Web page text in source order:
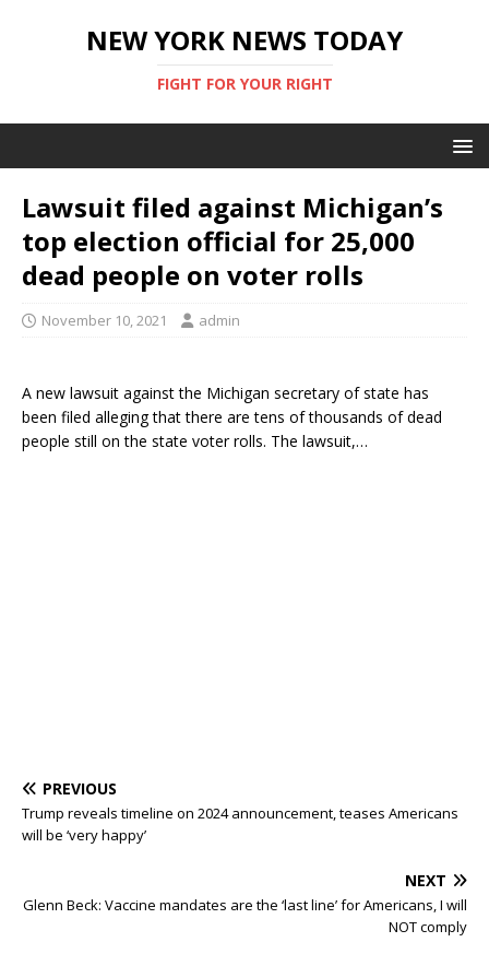
NEW YORK NEWS TODAY
FIGHT FOR YOUR RIGHT
Lawsuit filed against Michigan’s
top election official for 25,000
dead people on voter rolls
November 10, 2021 admin
A new lawsuit against the Michigan secretary of state has
been filed alleging that there are tens of thousands of dead
people still on the state voter rolls. The lawsuit,…
PREVIOUS
Trump reveals timeline on 2024 announcement, teases Americans
will be ‘very happy’
NEXT
Glenn Beck: Vaccine mandates are the ‘last line’ for Americans, I will
NOT comply